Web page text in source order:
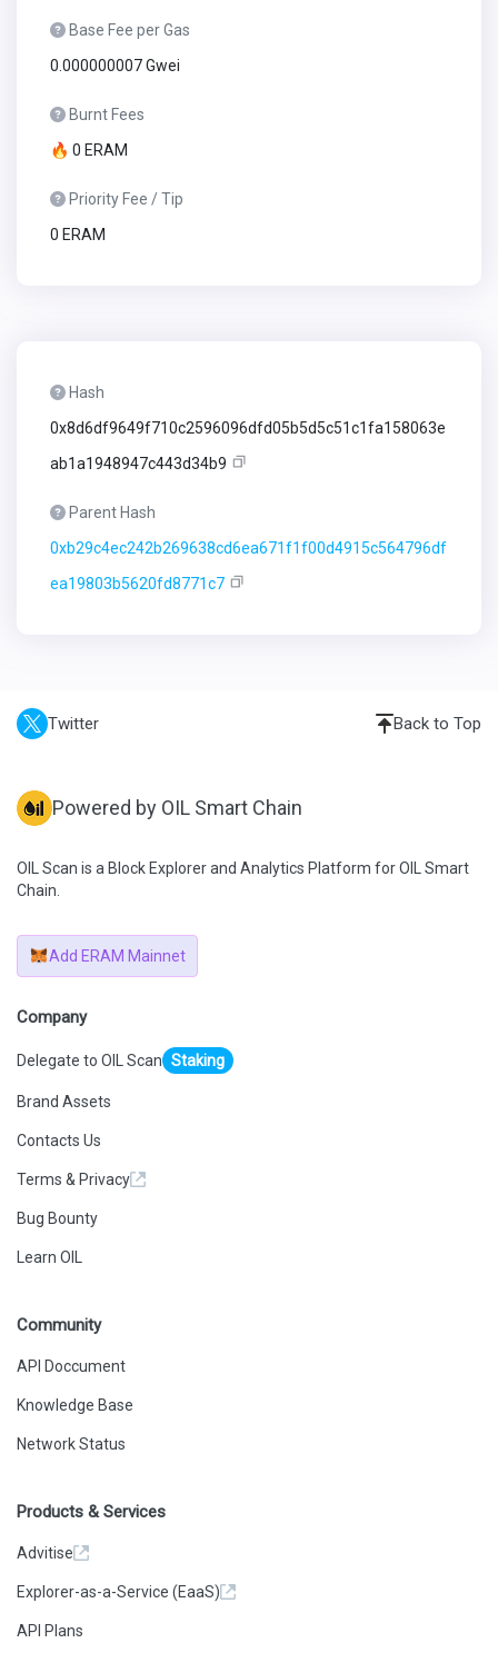
Base Fee per Gas
0.000000007 Gwei
Burnt Fees
🔥 0 ERAM
Priority Fee / Tip
0 ERAM
Hash
0x8d6df9649f710c2596096dfd05b5d5c51c1fa158063e
ab1a1948947c443d34b9
Parent Hash
0xb29c4ec242b269638cd6ea671f1f00d4915c564796df
ea19803b5620fd8771c7
Twitter Back to Top
Powered by OIL Smart Chain
OIL Scan is a Block Explorer and Analytics Platform for OIL Smart
Chain.
Add ERAM Mainnet
Company
Delegate to OIL Scan Staking
Brand Assets
Contacts Us
Terms & Privacy
Bug Bounty
Learn OIL
Community
API Doccument
Knowledge Base
Network Status
Products & Services
Advitise
Explorer-as-a-Service (EaaS)
API Plans